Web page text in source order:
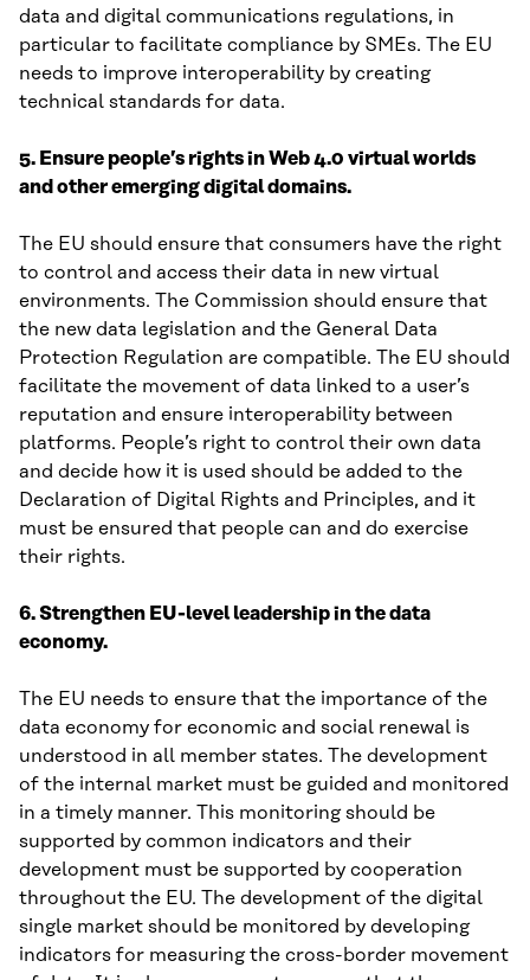
data and digital communications regulations, in
particular to facilitate compliance by SMEs. The EU
needs to improve interoperability by creating
technical standards for data.
5. Ensure people’s rights in Web 4.0 virtual worlds
and other emerging digital domains.
The EU should ensure that consumers have the right
to control and access their data in new virtual
environments. The Commission should ensure that
the new data legislation and the General Data
Protection Regulation are compatible. The EU should
facilitate the movement of data linked to a user’s
reputation and ensure interoperability between
platforms. People’s right to control their own data
and decide how it is used should be added to the
Declaration of Digital Rights and Principles, and it
must be ensured that people can and do exercise
their rights.
6. Strengthen EU-level leadership in the data
economy.
The EU needs to ensure that the importance of the
data economy for economic and social renewal is
understood in all member states. The development
of the internal market must be guided and monitored
in a timely manner. This monitoring should be
supported by common indicators and their
development must be supported by cooperation
throughout the EU. The development of the digital
single market should be monitored by developing
indicators for measuring the cross-border movement